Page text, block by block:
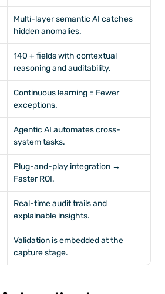
Multi-layer semantic AI catches
hidden anomalies.
140 + fields with contextual
reasoning and auditability.
Continuous learning = Fewer
exceptions.
Agentic AI automates cross-
system tasks.
Plug-and-play integration →
Faster ROI.
Real-time audit trails and
explainable insights.
Validation is embedded at the
capture stage.